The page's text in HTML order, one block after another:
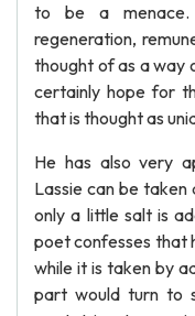
to be a menace.
regeneration,
thought of as a way
certainly hope for
that is thought as
He has also very
Lassie can be
only a little salt is
poet confesses that
while it is taken by
part would turn to